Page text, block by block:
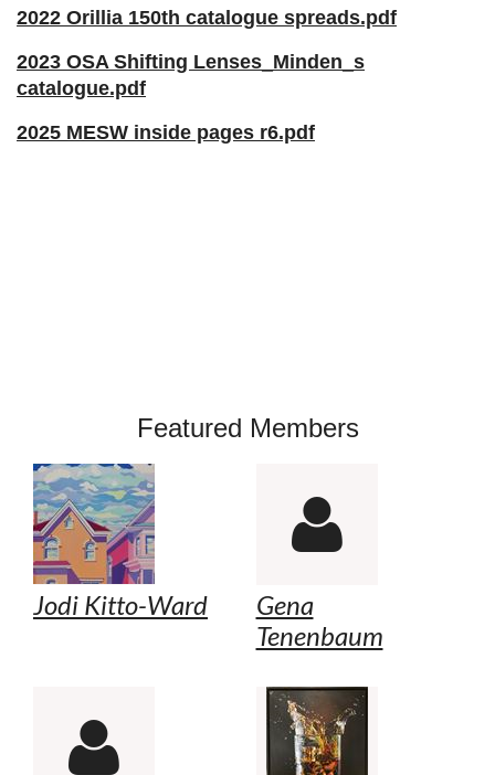
2022 Orillia 150th catalogue spreads.pdf
2023 OSA Shifting Lenses_Minden_s
catalogue.pdf
2025 MESW inside pages r6.pdf
Featured Members
Jodi Kitto-Ward

Gena
Tenenbaum
